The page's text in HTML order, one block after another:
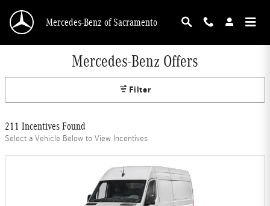
Mercedes-Benz of Sacramento
Mercedes-Benz Offers
Filter
211 Incentives Found
Select a Vehicle Below to View Incentives